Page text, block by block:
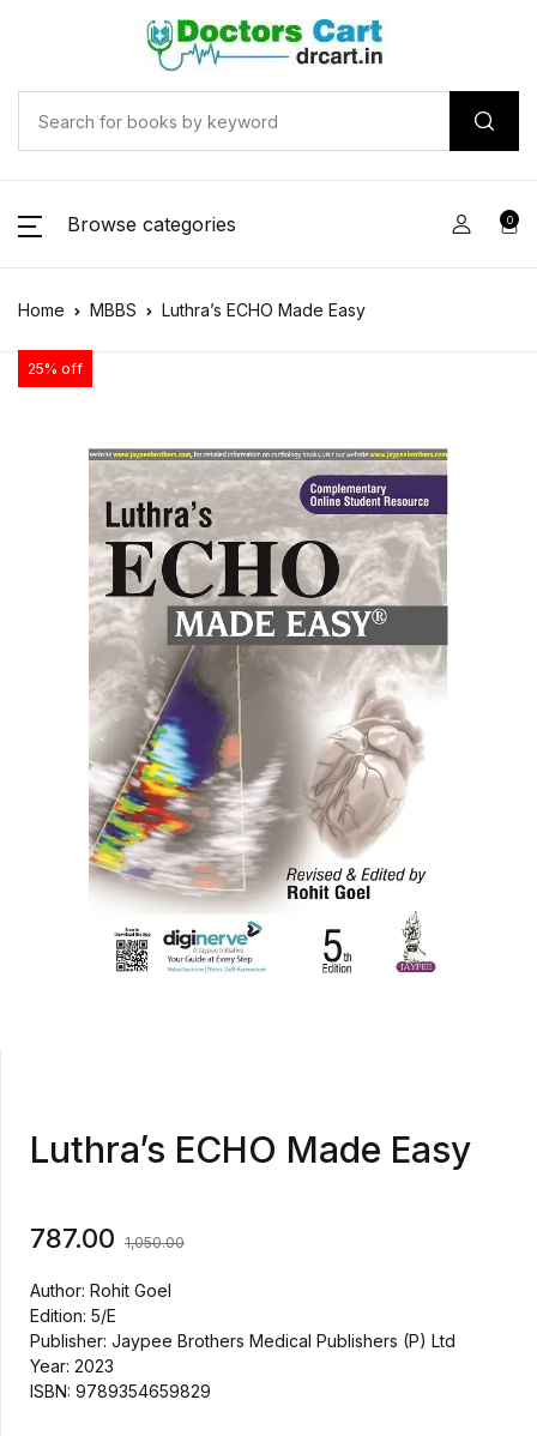
Browse categories 0
Home MBBS Luthra’s ECHO Made Easy
25% off
Luthra’s ECHO Made Easy
787.00 1,050.00
Author: Rohit Goel
Edition: 5/E
Publisher: Jaypee Brothers Medical Publishers (P) Ltd
Year: 2023
ISBN: 9789354659829